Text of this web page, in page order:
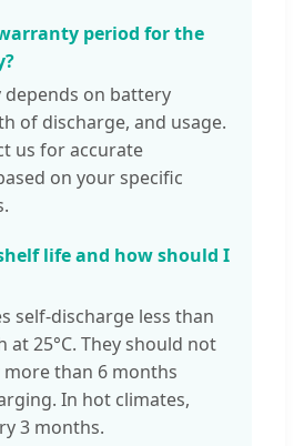
period for the
on battery
of discharge, and usage.
us for accurate
on your specific
life and how should I
self-discharge less than
at 25°C. They should not
than 6 months
In hot climates,
3 months.